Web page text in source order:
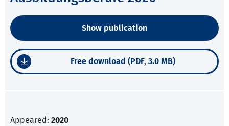
Show publication
Free download (PDF, 3.0 MB)
Appeared: 2020